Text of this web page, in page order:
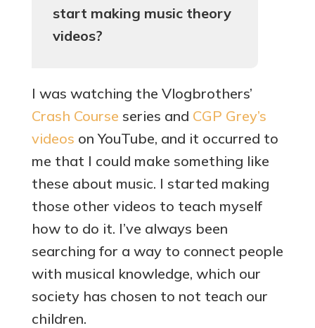
start making music theory
videos?
I was watching the Vlogbrothers’
Crash Course series and CGP Grey’s
videos on YouTube, and it occurred to
me that I could make something like
these about music. I started making
those other videos to teach myself
how to do it. I’ve always been
searching for a way to connect people
with musical knowledge, which our
society has chosen to not teach our
children.